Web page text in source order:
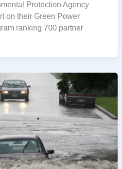
Protection Agency
on their Green Power
ranking 700 partner